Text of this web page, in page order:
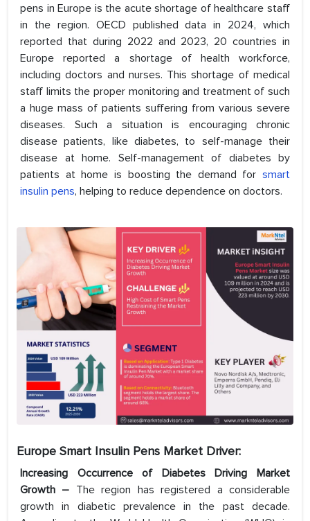
pens in Europe is the acute shortage of healthcare staff
in the region. OECD published data in 2024, which
reported that during 2022 and 2023, 20 countries in
Europe reported a shortage of health workforce,
including doctors and nurses. This shortage of medical
staff limits the proper monitoring and treatment of such
a huge mass of patients suffering from various severe
diseases. Such a situation is encouraging chronic
disease patients, like diabetes, to self-manage their
disease at home. Self-management of diabetes by
patients at home is boosting the demand for smart
insulin pens, helping to reduce dependence on doctors.
Europe Smart Insulin Pens Market Driver:
Increasing Occurrence of Diabetes Driving Market
Growth – The region has registered a considerable
growth in diabetic prevalence in the past decade.